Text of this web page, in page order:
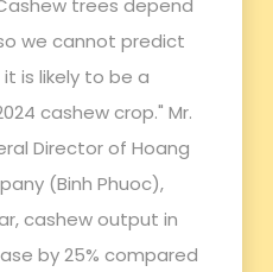
trees depend
we cannot predict
is likely to be a
cashew crop." Mr.
Director of Hoang
(Binh Phuoc),
cashew output in
by 25% compared